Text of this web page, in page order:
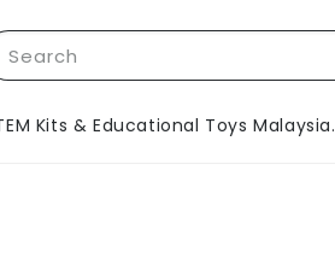
Search
Kits & Educational Toys Malaysia.